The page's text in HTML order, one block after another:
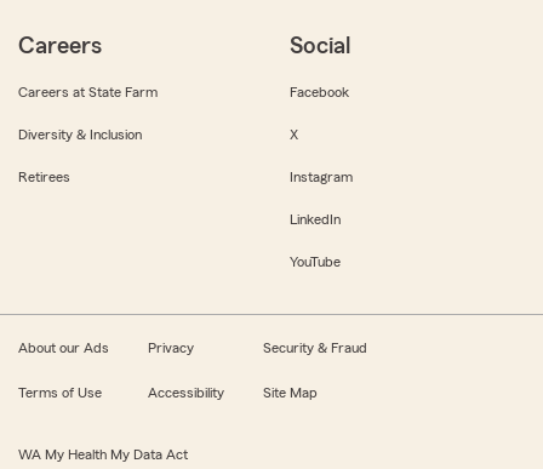
Careers
Careers at State Farm
Diversity & Inclusion
Retirees
Social
Facebook
X
Instagram
LinkedIn
YouTube
About our Ads Privacy Security & Fraud
Terms of Use Accessibility Site Map
WA My Health My Data Act